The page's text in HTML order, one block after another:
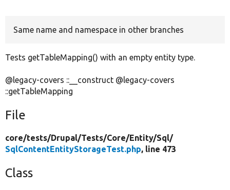
Same name and namespace in other branches
Tests getTableMapping() with an empty entity type.
@legacy-covers ::__construct @legacy-covers
::getTableMapping
File
core/tests/Drupal/Tests/Core/Entity/Sql/
SqlContentEntityStorageTest.php, line 473
Class